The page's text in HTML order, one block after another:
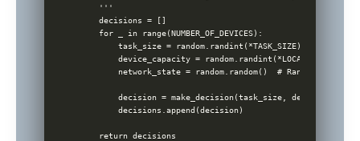
    '''
    decisions = []
    for _ in range(NUMBER_OF_DEVICES):
        task_size = random.randint(*TASK_SIZE)
device_capacity =
network_state = random.random()  # Random factor
decision = make_decision(task_size,
        decisions.append(decision)
    return decisions